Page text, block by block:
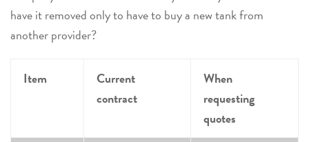
have it removed only to have to buy a new tank from
another provider?
Item
Current
contract
When
requesting
quotes